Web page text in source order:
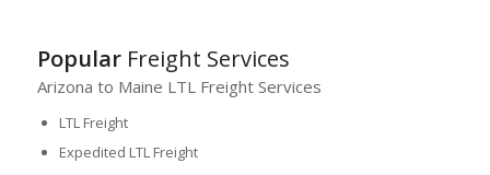
PopularFreight Services
Arizona to Maine LTL Freight Services
LTL Freight
Expedited LTL Freight